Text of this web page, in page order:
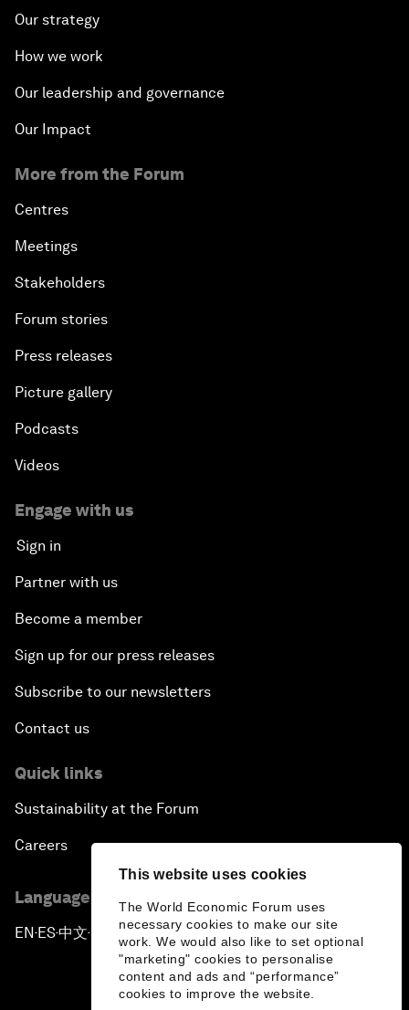
This website uses cookies
The World Economic Forum uses
necessary cookies to make our site
work. We would also like to set optional
"marketing" cookies to personalise
content and ads and “performance”
cookies to improve the website.
Our strategy
How we work
Our leadership and governance
Our Impact
More from the Forum
Centres
Meetings
Stakeholders
Forum stories
Press releases
Picture gallery
Podcasts
Videos
Engage with us
Sign in
Partner with us
Become a member
Sign up for our press releases
Subscribe to our newsletters
Contact us
Quick links
Sustainability at the Forum
Careers
Language editions
EN ▪ES▪中文▪ 日本語